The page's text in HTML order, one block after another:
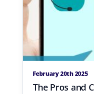
February 20th 2025
The Pros and